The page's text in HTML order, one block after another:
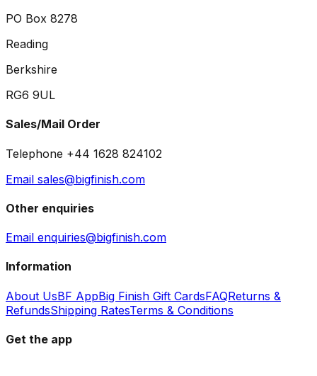
PO Box 8278
Reading
Berkshire
RG6 9UL
Sales/Mail Order
Telephone +44 1628 824102
Email sales@bigfinish.com
Other enquiries
Email enquiries@bigfinish.com
Information
About UsBF AppBig Finish Gift CardsFAQReturns &
RefundsShipping RatesTerms & Conditions
Get the app